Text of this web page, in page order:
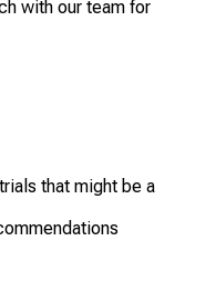
with our team for
that might be a